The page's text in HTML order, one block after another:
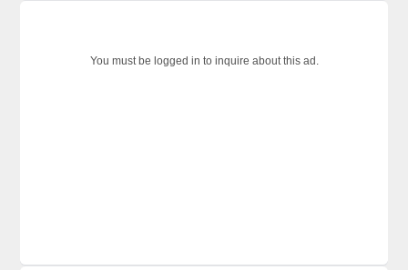
You must be logged in to inquire about this ad.